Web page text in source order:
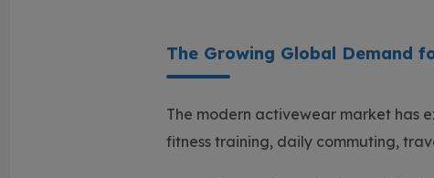
The Growing Global Demand
The modern activewear market has
fitness training, daily commuting,